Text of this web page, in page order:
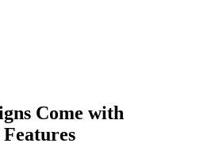
Come with